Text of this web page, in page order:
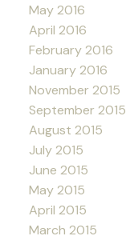
May 2016
April 2016
February 2016
January 2016
November 2015
September 2015
August 2015
July 2015
June 2015
May 2015
April 2015
March 2015